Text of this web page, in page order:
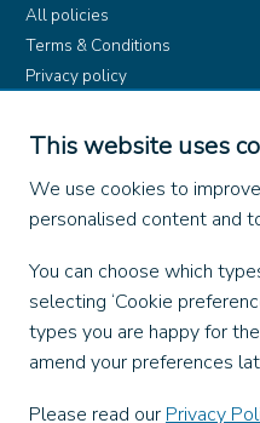
This website uses
We use cookies to
personalised content and
You can choose which
selecting ‘Cookie
types you are happy for
amend your preferences
Please read our Privacy
All policies
Terms & Conditions
Privacy policy
Dangerous Goods (ADR)
Find us on
X
Instagram
TikTok
LinkedIn